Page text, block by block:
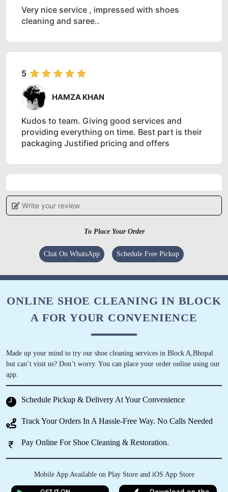
Very nice service , impressed with shoes
cleaning and saree..
5
HAMZA KHAN
Kudos to team. Giving good services and
providing everything on time. Best part is their
packaging Justified pricing and offers
5
5
FAZIL KHAN
Thank you.
Write your review
To Place Your Order
Chat On WhatsApp Schedule Free Pickup
ONLINE SHOE CLEANING IN BLOCK
A FOR YOUR CONVENIENCE
Made up your mind to try our shoe cleaning services in Block A,Bhopal
but can’t visit us? Don’t worry. You can place your order online using our
app.
Schedule Pickup & Delivery At Your Convenience
Track Your Orders In A Hassle-Free Way. No Calls Needed
Pay Online For Shoe Cleaning & Restoration.
Mobile App Available on Play Store and iOS App Store